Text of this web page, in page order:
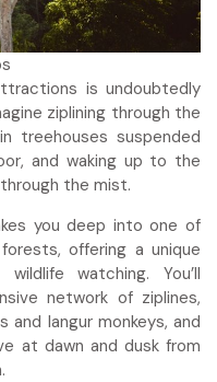
is undoubtedly
ziplining through the
treehouses suspended
and waking up to the
the mist.
you deep into one of
offering a unique
watching. You’ll
network of ziplines,
and langur monkeys, and
at dawn and dusk from